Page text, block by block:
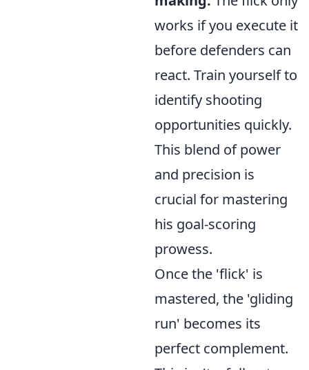
works if you execute it
before defenders can
react. Train yourself to
identify shooting
opportunities quickly.
This blend of power
and precision is
crucial for mastering
his goal-scoring
prowess.
Once the 'flick' is
mastered, the 'gliding
run' becomes its
perfect complement.